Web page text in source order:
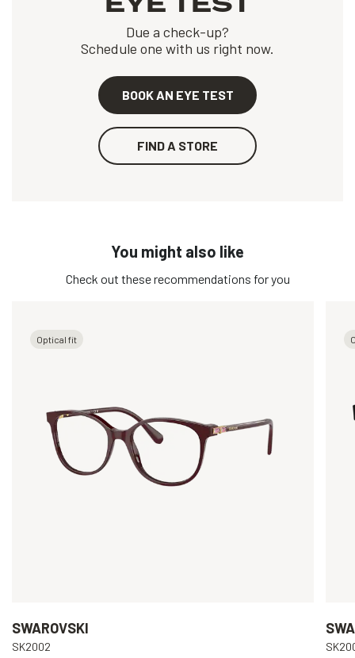
Due a check-up?
Schedule one with us right now.
BOOK AN EYE TEST
FIND A STORE
You might also like
Check out these recommendations for you
Optical fit
SWAROVSKI
SK2002